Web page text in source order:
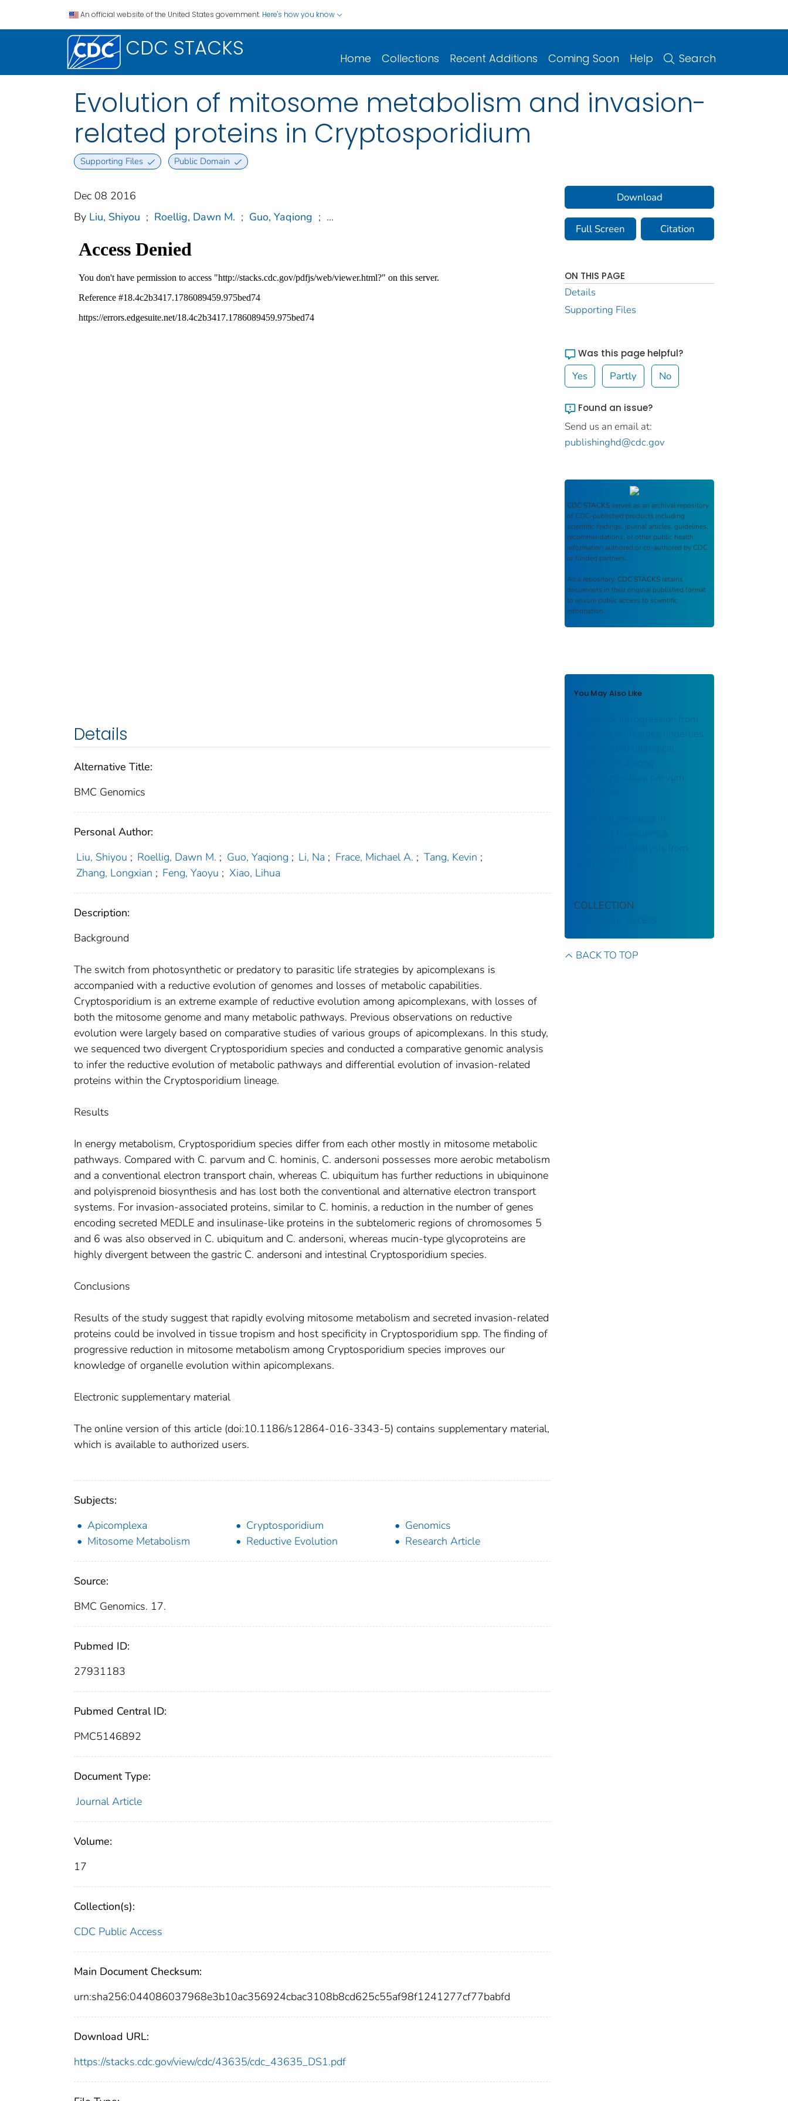
An official website of the United States government. Here's how you know
CDC STACKS Home Collections Recent Additions Coming Soon Help Search
Evolution of mitosome metabolism and invasion-
related proteins in Cryptosporidium
Supporting Files Public Domain
Dec 08 2016
By Liu, Shiyou ; Roellig, Dawn M. ; Guo, Yaqiong ; ...
Details
Alternative Title:
BMC Genomics
Personal Author:
Liu, Shiyou ; Roellig, Dawn M. ; Guo, Yaqiong ; Li, Na ; Frace, Michael A. ; Tang, Kevin ;
Zhang, Longxian ; Feng, Yaoyu ; Xiao, Lihua
Description:
Background
The switch from photosynthetic or predatory to parasitic life strategies by apicomplexans is
accompanied with a reductive evolution of genomes and losses of metabolic capabilities.
Cryptosporidium is an extreme example of reductive evolution among apicomplexans, with losses of
both the mitosome genome and many metabolic pathways. Previous observations on reductive
evolution were largely based on comparative studies of various groups of apicomplexans. In this study,
we sequenced two divergent Cryptosporidium species and conducted a comparative genomic analysis
to infer the reductive evolution of metabolic pathways and differential evolution of invasion-related
proteins within the Cryptosporidium lineage.
Results
In energy metabolism, Cryptosporidium species differ from each other mostly in mitosome metabolic
pathways. Compared with C. parvum and C. hominis, C. andersoni possesses more aerobic metabolism
and a conventional electron transport chain, whereas C. ubiquitum has further reductions in ubiquinone
and polyisprenoid biosynthesis and has lost both the conventional and alternative electron transport
systems. For invasion-associated proteins, similar to C. hominis, a reduction in the number of genes
encoding secreted MEDLE and insulinase-like proteins in the subtelomeric regions of chromosomes 5
and 6 was also observed in C. ubiquitum and C. andersoni, whereas mucin-type glycoproteins are
highly divergent between the gastric C. andersoni and intestinal Cryptosporidium species.
Conclusions
Results of the study suggest that rapidly evolving mitosome metabolism and secreted invasion-related
proteins could be involved in tissue tropism and host specificity in Cryptosporidium spp. The finding of
progressive reduction in mitosome metabolism among Cryptosporidium species improves our
knowledge of organelle evolution within apicomplexans.
Electronic supplementary material
The online version of this article (doi:10.1186/s12864-016-3343-5) contains supplementary material,
which is available to authorized users.
Subjects:
Apicomplexa
Cryptosporidium
Genomics
Mitosome Metabolism
Reductive Evolution Research Article
Source:
BMC Genomics. 17.
Pubmed ID:
27931183
Pubmed Central ID:
PMC5146892
Document Type:
Journal Article
Volume:
17
Collection(s):
CDC Public Access
Main Document Checksum:
urn:sha256:044086037968e3b10ac356924cbac3108b8cd625c55af98f1241277cf77babfd
Download URL:
https://stacks.cdc.gov/view/cdc/43635/cdc_43635_DS1.pdf
Download
Full Screen Citation
ON THIS PAGE
Details
Supporting Files
Was this page helpful?
Yes Partly No
Found an issue?
Send us an email at:
publishinghd@cdc.gov
CDC STACKS serves as an archival repository
of CDC-published products including
scientific findings, journal articles, guidelines,
recommendations, or other public health
information authored or co-authored by CDC
or funded partners.
As a repository, CDC STACKS retains
documents in their original published format
to ensure public access to scientific
information.
You May Also Like
Sequence introgression from
exogenous lineages underlies
genomic and biological
Cryptosporidium parvum
returning travellers: a
GeoSentinel analysis from
COLLECTION
BACK TO TOP